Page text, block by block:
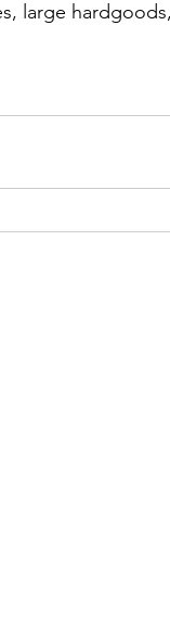
large